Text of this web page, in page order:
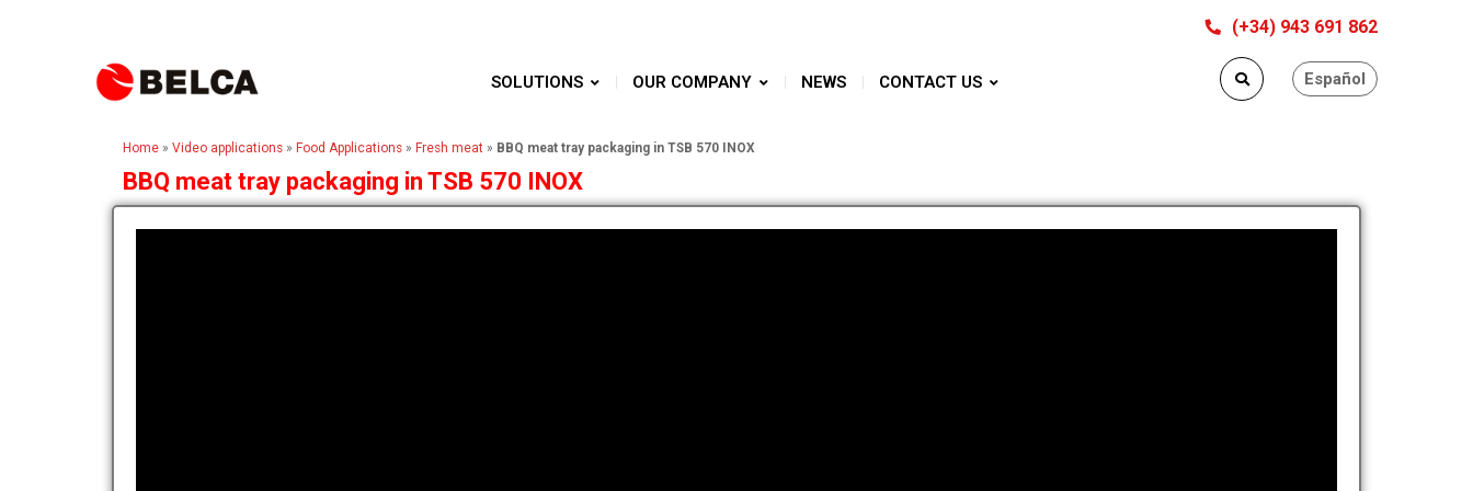
(+34) 943 691 862
Español
SOLUTIONS OUR COMPANY NEWS CONTACT US
Home » Video applications » Food Applications » Fresh meat » BBQ meat tray packaging in TSB 570 INOX
BBQ meat tray packaging in TSB 570 INOX